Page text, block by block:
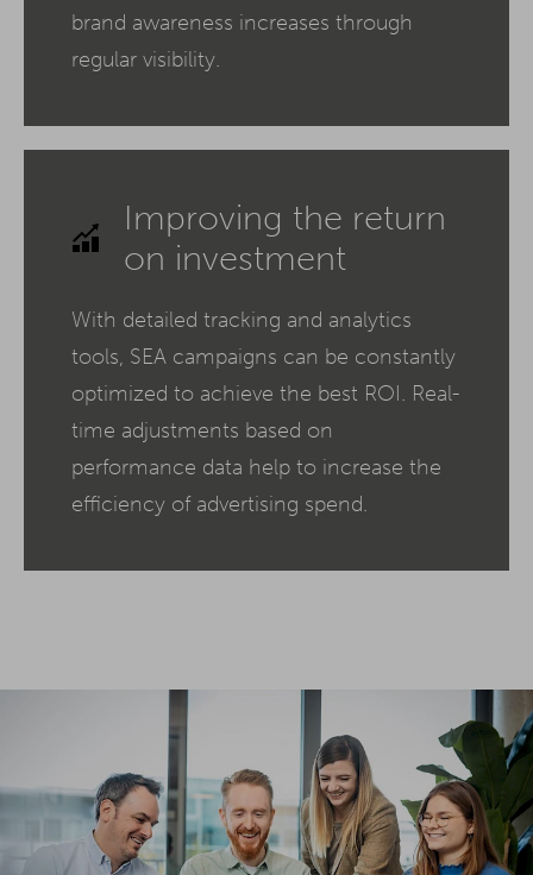
brand awareness increases through
regular visibility.
Improving the return
on investment
With detailed tracking and analytics
tools, SEA campaigns can be constantly
optimized to achieve the best ROI. Real-
time adjustments based on
performance data help to increase the
efficiency of advertising spend.